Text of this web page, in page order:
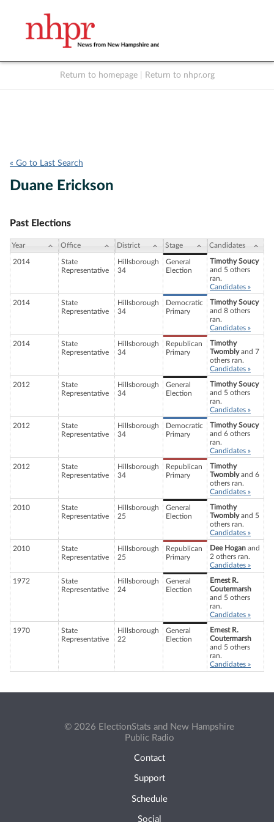
Return to homepage Return to nhpr.org
« Go to Last Search
Duane Erickson
Past Elections
Year Office District Stage Candidates
2014
State
Representative
Hillsborough
34
General
Election
Timothy Soucy
and 5 others
ran.
Candidates »
2014
State
Representative
Hillsborough
34
Democratic
Primary
Timothy Soucy
and 8 others
ran.
Candidates »
2014
State
Representative
Hillsborough
34
Republican
Primary
Timothy
Twomblyand 7
others ran.
Candidates »
2012
State
Representative
Hillsborough
34
General
Election
Timothy Soucy
and 5 others
ran.
Candidates »
2012
State
Representative
Hillsborough
34
Democratic
Primary
Timothy Soucy
and 6 others
ran.
Candidates »
2012
State
Representative
Hillsborough
34
Republican
Primary
Timothy
Twomblyand 6
others ran.
Candidates »
2010
State
Representative
Hillsborough
25
General
Election
Timothy
Twomblyand 5
others ran.
Candidates »
2010
State
Representative
Hillsborough
25
Republican
Primary
Dee Hogan and
2 others ran.
Candidates »
1972
State
Representative
Hillsborough
24
General
Election
Ernest R.
Coutermarsh
and 5 others
ran.
Candidates »
1970
State
Representative
Hillsborough
22
General
Election
Ernest R.
Coutermarsh
and 5 others
ran.
Candidates »
© 2026 ElectionStats and New Hampshire
Public Radio
Contact
Support
Schedule
Social